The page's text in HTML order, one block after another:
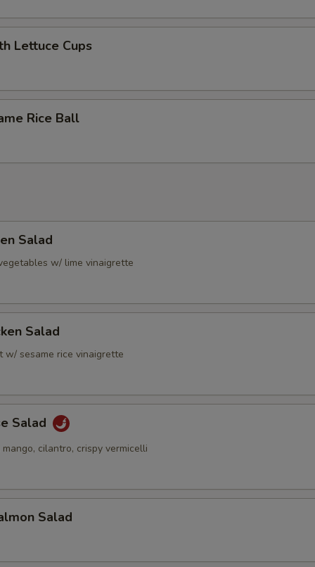
Lettuce Cups
Rice Ball
Salad
w/ lime vinaigrette
Salad
w/ sesame rice vinaigrette
Salad
mango, cilantro, crispy vermicelli
Salad